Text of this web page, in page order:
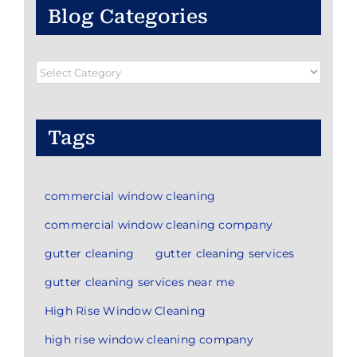
Blog Categories
Blog
Tags
commercial window cleaning
commercial window cleaning company
gutter cleaning
gutter cleaning services
gutter cleaning services near me
High Rise Window Cleaning
high rise window cleaning company